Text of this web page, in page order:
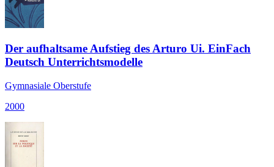
Der aufhaltsame Aufstieg des Arturo Ui. EinFach
Deutsch Unterrichtsmodelle
Gymnasiale Oberstufe
2000